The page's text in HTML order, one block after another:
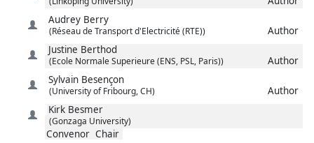
Audrey Berry
(Réseau de Transport d'Electricité (RTE))
Author
Justine Berthod
(Ecole Normale Superieure (ENS, PSL, Paris))
Author
Sylvain Besençon
(University of Fribourg, CH)
Author
Kirk Besmer
(Gonzaga University)
Convenor Chair